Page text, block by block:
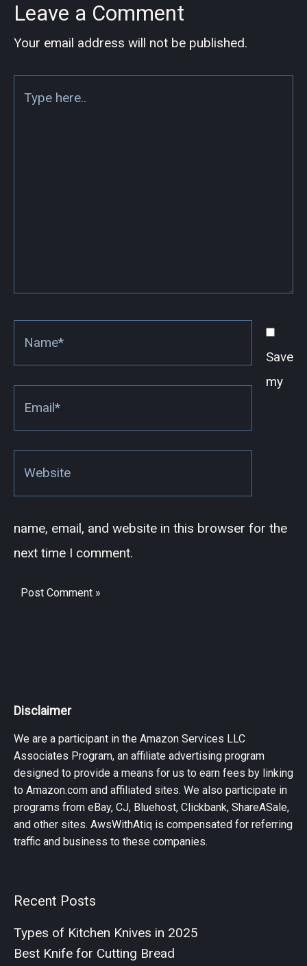
Leave a Comment
Your email address will not be published.
Save
my
name, email, and website in this browser for the
next time I comment.
Disclaimer
We are a participant in the Amazon Services LLC
Associates Program, an affiliate advertising program
designed to provide a means for us to earn fees by linking
to Amazon.com and affiliated sites. We also participate in
programs from eBay, CJ, Bluehost, Clickbank, ShareASale,
and other sites. AwsWithAtiq is compensated for referring
traffic and business to these companies.
Recent Posts
Types of Kitchen Knives in 2025
Best Knife for Cutting Bread